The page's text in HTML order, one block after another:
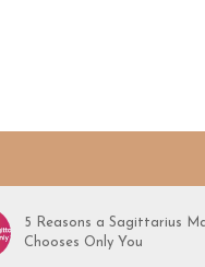
5 Reasons a Sagittarius
Chooses Only You